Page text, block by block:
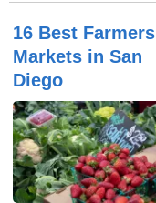
16 Best Farmers
Markets in San
Diego